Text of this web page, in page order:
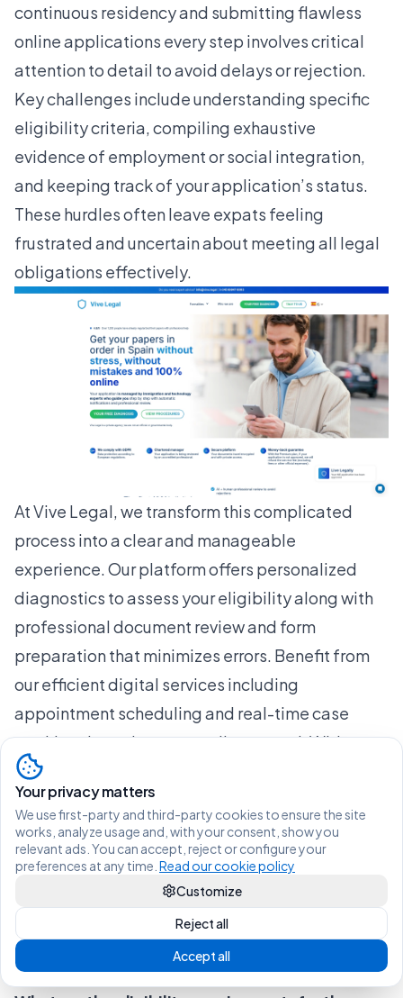
continuous residency and submitting flawless
online applications every step involves critical
attention to detail to avoid delays or rejection.
Key challenges include understanding specific
eligibility criteria, compiling exhaustive
evidence of employment or social integration,
and keeping track of your application’s status.
These hurdles often leave expats feeling
frustrated and uncertain about meeting all legal
obligations effectively.
AtVive Legal, we transform this complicated
process into a clear and manageable
experience. Our platform offers personalized
diagnostics to assess your eligibility along with
professional document review and form
preparation that minimizes errors. Benefit from
our efficient digital services including
appointment scheduling and real-time case
tracking through a secure client portal. With a
blend of AI-powered automation and expert
oversight, we help you stay organized and
promptly respond to any immigration requests.
Ready to take control of your residency
application and increase your approval chances?
VisitUncategorized Archives - Vive Legalfor
insights or start your journey today at Vive Legal.
Frequently Asked Questions
Your privacy matters
We use first-party and third-party cookies to ensure the site
works, analyze usage and, with your consent, show you
relevant ads. You can accept, reject or configure your
preferences at any time. Read our cookie policy
Customize
Reject all
Accept all